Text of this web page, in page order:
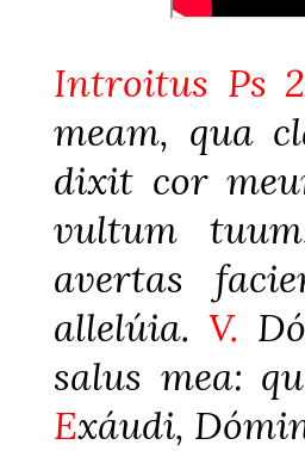
Introitus Ps
meam, qua
dixit cor
vultum
avertas
allelúia. V.
salus mea:
Exáudi,